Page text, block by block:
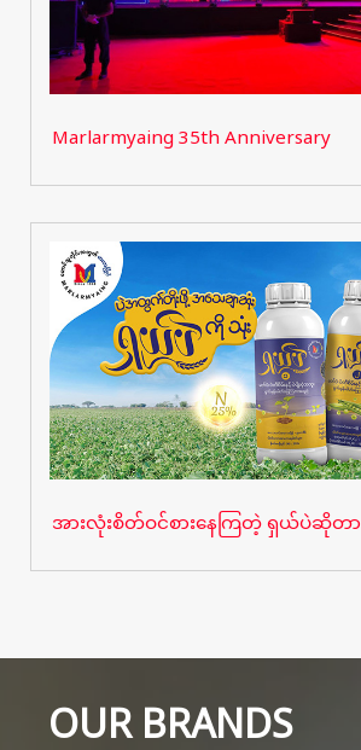
Marlarmyaing 35th Anniversary
အားလုံးစိတ်ဝင်စားနေကြတဲ့ ရှယ်ပဲဆိုတာ
OUR BRANDS